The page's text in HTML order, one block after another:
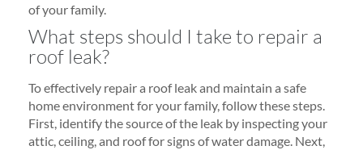
of your family.
What steps should I take to repair a
roof leak?
To effectively repair a roof leak and maintain a safe
home environment for your family, follow these steps.
First, identify the source of the leak by inspecting your
attic, ceiling, and roof for signs of water damage. Next,